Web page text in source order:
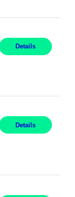
Details
Details